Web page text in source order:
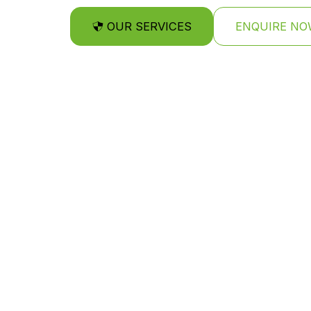
OUR SERVICES ENQUIRE